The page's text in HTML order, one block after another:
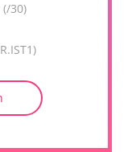
(/30)